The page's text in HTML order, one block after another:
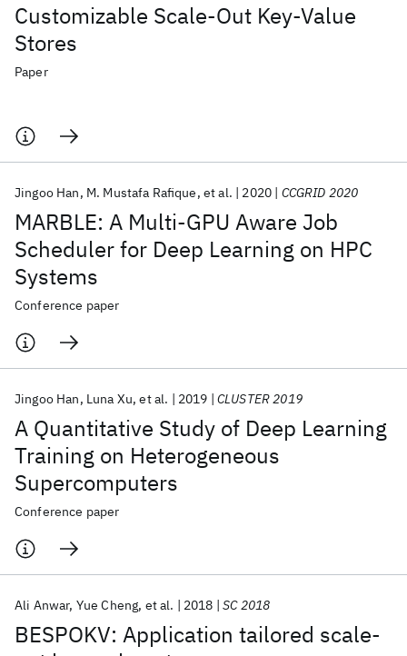
Customizable Scale-Out Key-Value
Stores
Paper
MARBLE: A Multi-GPU Aware Job
Scheduler for Deep Learning on HPC
Systems
Jingoo Han M. Mustafa Rafique et al. 2020 CCGRID 2020
Conference paper
A Quantitative Study of Deep Learning
Training on Heterogeneous
Supercomputers
Jingoo Han Luna Xu et al. 2019 CLUSTER 2019
Conference paper
BESPOKV: Application tailored scale-
Ali Anwar Yue Cheng et al. 2018 SC 2018